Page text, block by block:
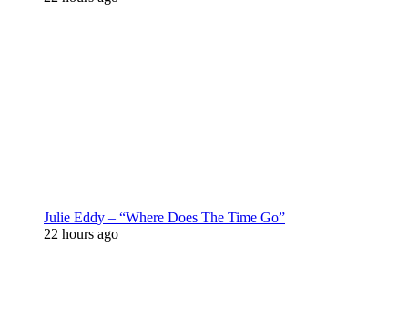
Julie Eddy – “Where Does The Time Go”
22 hours ago